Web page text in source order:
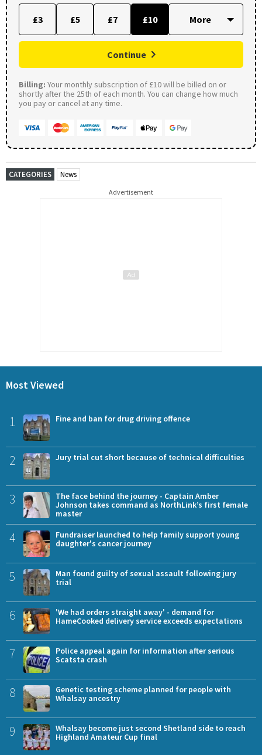
£3 £5 £7 £10
Continue
Billing: Your monthly subscription of £10 will be billed on or
shortly after the 25th of each month. You can change how much
you pay or cancel at any time.
CATEGORIES News
Advertisement
Most Viewed
1 Fine and ban for drug driving offence
2 Jury trial cut short because of technical difficulties
3
The face behind the journey - Captain Amber
Johnson takes command as NorthLink’s first female
master
4
Fundraiser launched to help family support young
daughter's cancer journey
5
Man found guilty of sexual assault following jury
trial
6
'We had orders straight away' - demand for
HameCooked delivery service exceeds expectations
7
Police appeal again for information after serious
Scatsta crash
8
Genetic testing scheme planned for people with
Whalsay ancestry
9
Whalsay become just second Shetland side to reach
Highland Amateur Cup final